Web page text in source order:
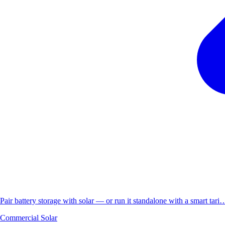
Pair battery storage with solar — or run it standalone with a smart
Commercial Solar